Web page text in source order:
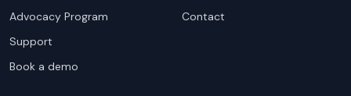
Advocacy Program
Support
Book a demo
Contact